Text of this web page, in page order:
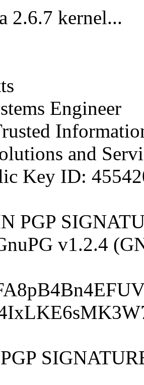
2.6.7 kernel...
Engineer
and
Key ID:
PGP
v1.2.4